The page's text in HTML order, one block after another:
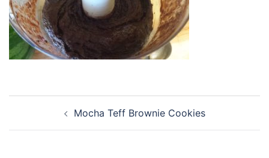
Mocha Teff Brownie Cookies